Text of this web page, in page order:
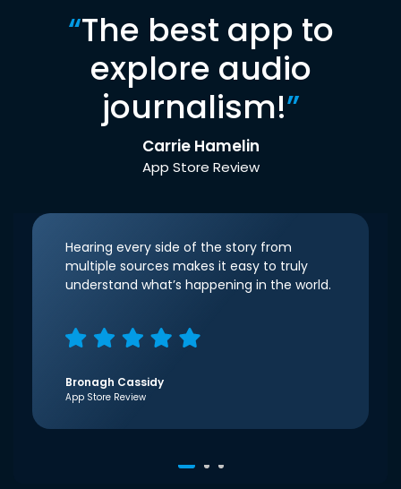
“The best app to
explore audio
journalism!”
Carrie Hamelin
App Store Review
Hearing every side of the story from
multiple sources makes it easy to truly
understand what’s happening in the world.
Bronagh Cassidy
App Store Review